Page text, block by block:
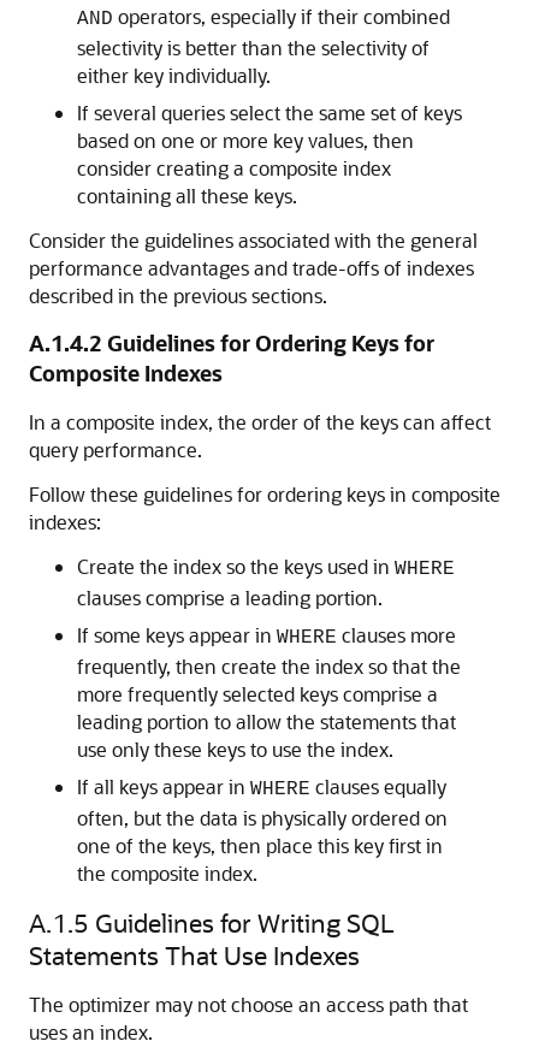
AND operators, especially if their combined
selectivity is better than the selectivity of
either key individually.
If several queries select the same set of keys
based on one or more key values, then
consider creating a composite index
containing all these keys.
Consider the guidelines associated with the general
performance advantages and trade-offs of indexes
described in the previous sections.
A.1.4.2 Guidelines for Ordering Keys for
Composite Indexes
In a composite index, the order of the keys can affect
query performance.
Follow these guidelines for ordering keys in composite
indexes:
Create the index so the keys used in WHERE
clauses comprise a leading portion.
If some keys appear in WHERE clauses more
frequently, then create the index so that the
more frequently selected keys comprise a
leading portion to allow the statements that
use only these keys to use the index.
If all keys appear in WHERE clauses equally
often, but the data is physically ordered on
one of the keys, then place this key first in
the composite index.
A.1.5 Guidelines for Writing SQL
Statements That Use Indexes
The optimizer may not choose an access path that
uses an index.